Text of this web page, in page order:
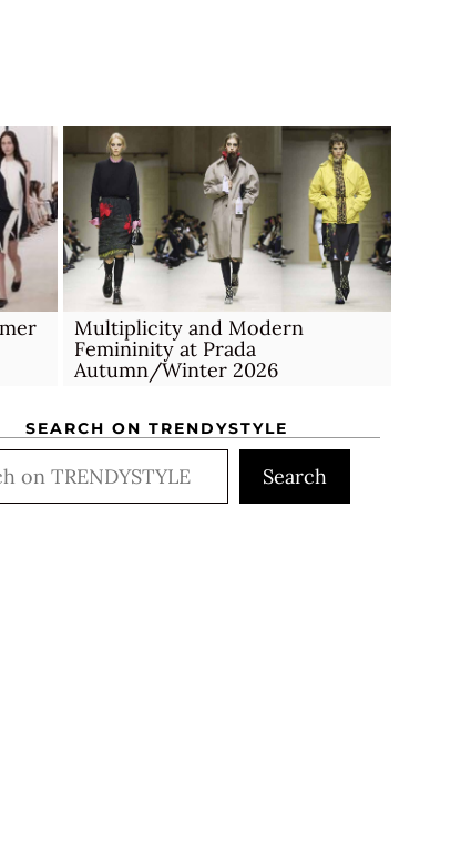
Multiplicity and Modern
Femininity at Prada
Autumn/Winter 2026
SEARCH ON TRENDYSTYLE
Search